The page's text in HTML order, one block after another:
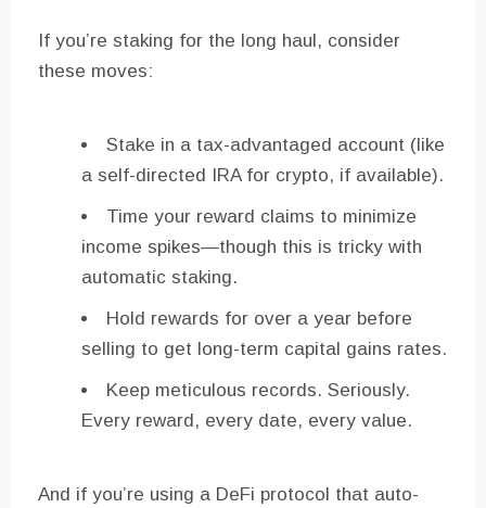
If you’re staking for the long haul, consider
these moves:
Stake in a tax-advantaged account (like
a self-directed IRA for crypto, if available).
Time your reward claims to minimize
income spikes—though this is tricky with
automatic staking.
Hold rewards for over a year before
selling to get long-term capital gains rates.
Keep meticulous records. Seriously.
Every reward, every date, every value.
And if you’re using a DeFi protocol that auto-